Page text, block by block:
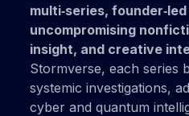
multi‑series,
uncompromising
insight, and creative
Stormverse, each series
systemic investigations,
cyber and quantum